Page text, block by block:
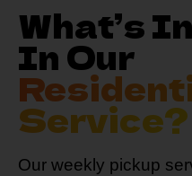
What’s
In Our
Service?
Our weekly pickup